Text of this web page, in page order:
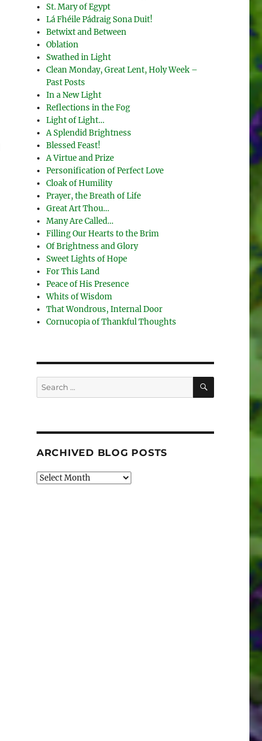
St. Mary of Egypt
Lá Fhéile Pádraig Sona Duit!
Betwixt and Between
Oblation
Swathed in Light
Clean Monday, Great Lent, Holy Week –
Past Posts
In a New Light
Reflections in the Fog
Light of Light…
A Splendid Brightness
Blessed Feast!
A Virtue and Prize
Personification of Perfect Love
Cloak of Humility
Prayer, the Breath of Life
Great Art Thou…
Many Are Called…
Filling Our Hearts to the Brim
Of Brightness and Glory
Sweet Lights of Hope
For This Land
Peace of His Presence
Whits of Wisdom
That Wondrous, Internal Door
Cornucopia of Thankful Thoughts
Search
for:
SEARCH
ARCHIVED BLOG POSTS
Archived